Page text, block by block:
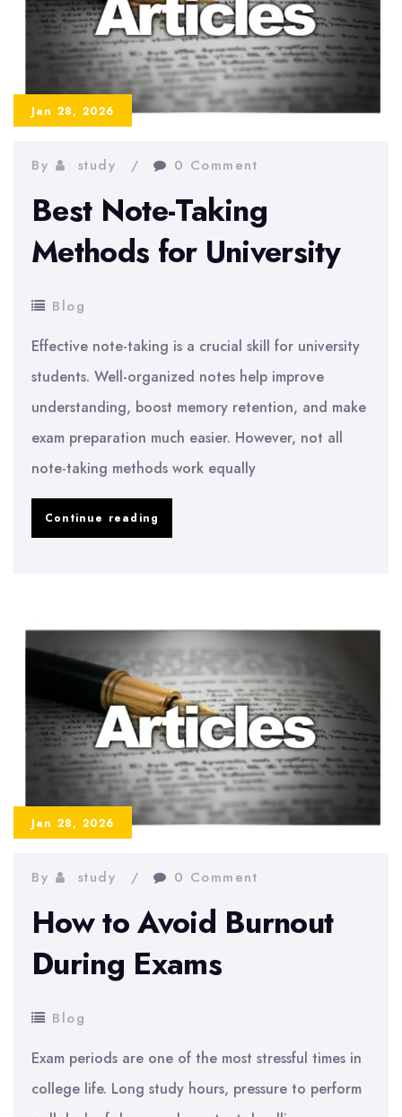
Jan 28, 2026
By study 0 Comment
Best Note-Taking
Methods for University
Blog
Effective note-taking is a crucial skill for university
students. Well-organized notes help improve
understanding, boost memory retention, and make
exam preparation much easier. However, not all
note-taking methods work equally
Continue reading
University
Jan 28, 2026
By study 0 Comment
How to Avoid Burnout
During Exams
Blog
Exam periods are one of the most stressful times in
college life. Long study hours, pressure to perform